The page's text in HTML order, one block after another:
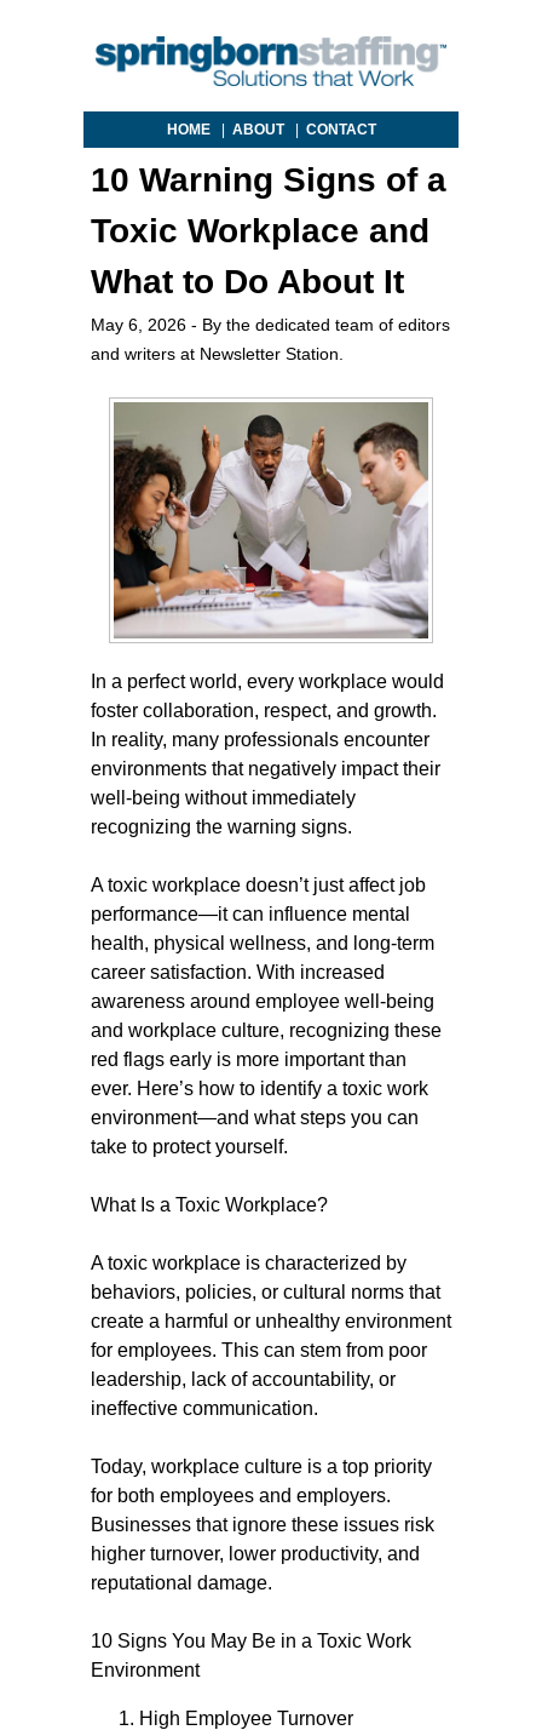
HOME| ABOUT| CONTACT
10 Warning Signs of a
Toxic Workplace and
What to Do About It
May 6, 2026 - By the dedicated team of editors
and writers at Newsletter Station.
In a perfect world, every workplace would
foster collaboration, respect, and growth.
In reality, many professionals encounter
environments that negatively impact their
well-being without immediately
recognizing the warning signs.
A toxic workplace doesn’t just affect job
performance—it can influence mental
health, physical wellness, and long-term
career satisfaction. With increased
awareness around employee well-being
and workplace culture, recognizing these
red flags early is more important than
ever. Here’s how to identify a toxic work
environment—and what steps you can
take to protect yourself.
What Is a Toxic Workplace?
A toxic workplace is characterized by
behaviors, policies, or cultural norms that
create a harmful or unhealthy environment
for employees. This can stem from poor
leadership, lack of accountability, or
ineffective communication.
Today, workplace culture is a top priority
for both employees and employers.
Businesses that ignore these issues risk
higher turnover, lower productivity, and
reputational damage.
10 Signs You May Be in a Toxic Work
Environment
High Employee Turnover